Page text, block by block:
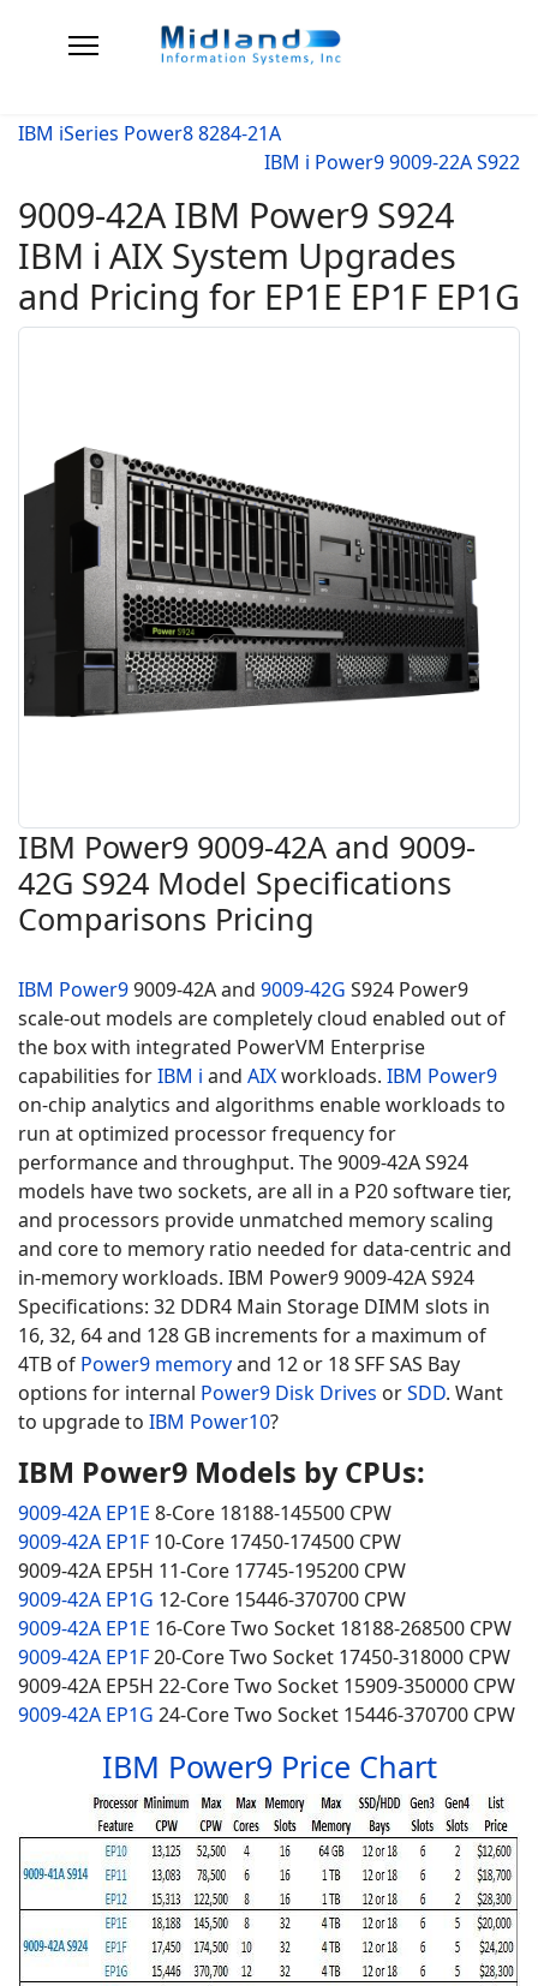
IBM iSeries Power8 8284-21A
IBM i Power9 9009-22A S922
9009-42A IBM Power9 S924
IBM i AIX System Upgrades
and Pricing for EP1E EP1F EP1G
IBM Power9 9009-42A and 9009-
42G S924 Model Specifications
Comparisons Pricing
IBM Power99009-42A and 9009-42G S924 Power9
scale-out models are completely cloud enabled out of
the box with integrated PowerVM Enterprise
capabilities forIBM i and AIXworkloads. IBM Power9
on-chip analytics and algorithms enable workloads to
run at optimized processor frequency for
performance and throughput. The 9009-42A S924
models have two sockets, are all in a P20 software tier,
and processors provide unmatched memory scaling
and core to memory ratio needed for data-centric and
in-memory workloads. IBM Power9 9009-42A S924
Specifications: 32 DDR4 Main Storage DIMM slots in
16, 32, 64 and 128 GB increments for a maximum of
4TB of Power9 memoryand 12 or 18 SFF SAS Bay
options for internal Power9 Disk Drives orSDD. Want
to upgrade to IBM Power10?
IBM Power9 Models by CPUs:
9009-42A EP1E 8-Core 18188-145500 CPW
9009-42A EP1F 10-Core 17450-174500 CPW
9009-42A EP5H 11-Core 17745-195200 CPW
9009-42A EP1G 12-Core 15446-370700 CPW
9009-42A EP1E 16-CoreTwo Socket 18188-268500 CPW
9009-42A EP1F20-CoreTwo Socket 17450-318000 CPW
9009-42A EP5H 22-CoreTwo Socket 15909-350000 CPW
9009-42A EP1G 24-Core Two Socket 15446-370700 CPW
IBM Power9 Price Chart